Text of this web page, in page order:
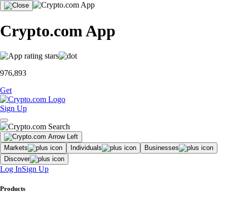
Crypto.com App
976,893
Get
Sign Up
Markets Individuals
Businesses
Discover
Log InSign Up
Products